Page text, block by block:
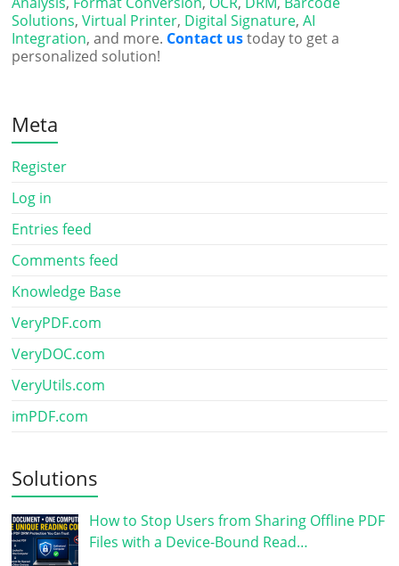
Solutions,Virtual Printer, Digital Signature,AI
Integration, and more. Contact ustoday to get a
personalized solution!
Meta
Register
Log in
Entries feed
Comments feed
Knowledge Base
VeryPDF.com
VeryDOC.com
VeryUtils.com
imPDF.com
Solutions
How to Stop Users from Sharing Offline PDF
Files with a Device-Bound Read…